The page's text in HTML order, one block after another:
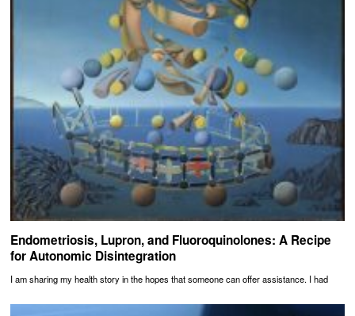
Endometriosis, Lupron, and Fluoroquinolones: A Recipe
for Autonomic Disintegration
I am sharing my health story in the hopes that someone can offer assistance. I had